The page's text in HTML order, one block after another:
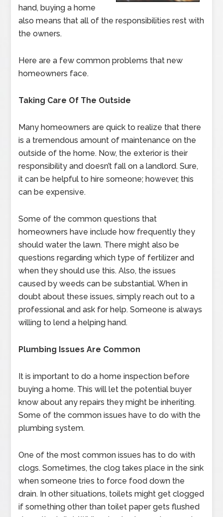
hand, buying a home
also means that all of the responsibilities rest with
the owners.
Here are a few common problems that new
homeowners face.
Taking Care Of The Outside
Many homeowners are quick to realize that there
is a tremendous amount of maintenance on the
outside of the home. Now, the exterior is their
responsibility and doesn’t fall on a landlord. Sure,
it can be helpful to hire someone; however, this
can be expensive.
Some of the common questions that
homeowners have include how frequently they
should water the lawn. There might also be
questions regarding which type of fertilizer and
when they should use this. Also, the issues
caused by weeds can be substantial. When in
doubt about these issues, simply reach out to a
professional and ask for help. Someone is always
willing to lend a helping hand.
Plumbing Issues Are Common
It is important to do a home inspection before
buying a home. This will let the potential buyer
know about any repairs they might be inheriting.
Some of the common issues have to do with the
plumbing system.
One of the most common issues has to do with
clogs. Sometimes, the clog takes place in the sink
when someone tries to force food down the
drain. In other situations, toilets might get clogged
if something other than toilet paper gets flushed